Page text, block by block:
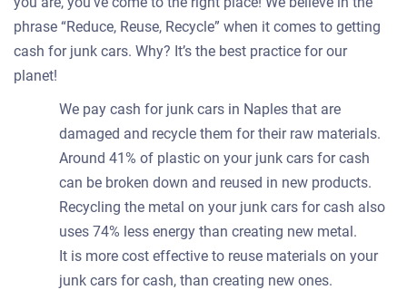
phrase “Reduce, Reuse, Recycle” when it comes to getting
cash for junk cars. Why? It’s the best practice for our
planet!
We pay cash for junk cars in Naples that are
damaged and recycle them for their raw materials.
Around 41% of plastic on your junk cars for cash
can be broken down and reused in new products.
Recycling the metal on your junk cars for cash also
uses 74% less energy than creating new metal.
It is more cost effective to reuse materials on your
junk cars for cash, than creating new ones.